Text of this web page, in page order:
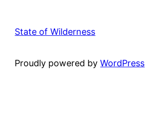
State of Wilderness
Proudly powered byWordPress